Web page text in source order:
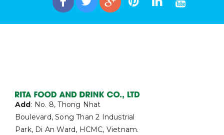
Add : No. 8, Thong Nhat
Boulevard, Song Than 2 Industrial
Park, Di An Ward, HCMC, Vietnam.